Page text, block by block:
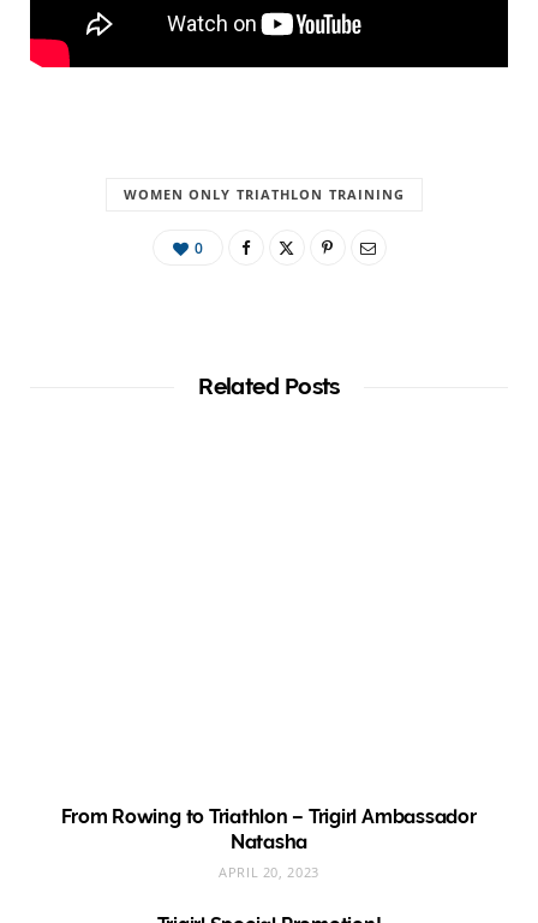
WOMEN ONLY TRIATHLON TRAINING
0
Related Posts
From Rowing to Triathlon – Trigirl Ambassador
Natasha
APRIL 20, 2023